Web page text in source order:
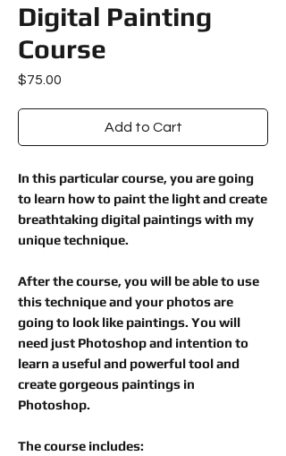
Digital Painting
Course
$75.00
Add to Cart
In this particular course, you are going
to learn how to paint the light and create
breathtaking digital paintings with my
unique technique.
After the course, you will be able to use
this technique and your photos are
going to look like paintings. You will
need just Photoshop and intention to
learn a useful and powerful tool and
create gorgeous paintings in
Photoshop.
The course includes: